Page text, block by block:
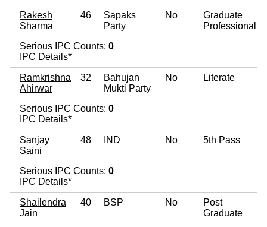
Rakesh
Sharma
46
Sapaks
Party
No
Graduate
Professional
Serious IPC Counts: 0
IPC Details*
Ramkrishna
Ahirwar
32
Bahujan
Mukti Party
No Literate
Serious IPC Counts: 0
IPC Details*
Sanjay
Saini
48 IND No 5th Pass
Serious IPC Counts: 0
IPC Details*
Shailendra
Jain
40 BSP No
Post
Graduate